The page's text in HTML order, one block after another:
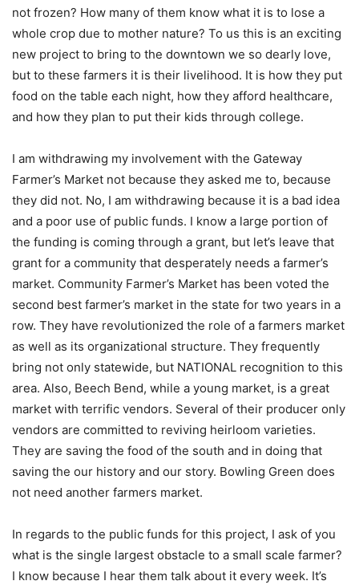
not frozen? How many of them know what it is to lose a
whole crop due to mother nature? To us this is an exciting
new project to bring to the downtown we so dearly love,
but to these farmers it is their livelihood. It is how they put
food on the table each night, how they afford healthcare,
and how they plan to put their kids through college.
I am withdrawing my involvement with the Gateway
Farmer’s Market not because they asked me to, because
they did not. No, I am withdrawing because it is a bad idea
and a poor use of public funds. I know a large portion of
the funding is coming through a grant, but let’s leave that
grant for a community that desperately needs a farmer’s
market. Community Farmer’s Market has been voted the
second best farmer’s market in the state for two years in a
row. They have revolutionized the role of a farmers market
as well as its organizational structure. They frequently
bring not only statewide, but NATIONAL recognition to this
area. Also, Beech Bend, while a young market, is a great
market with terrific vendors. Several of their producer only
vendors are committed to reviving heirloom varieties.
They are saving the food of the south and in doing that
saving the our history and our story. Bowling Green does
not need another farmers market.
In regards to the public funds for this project, I ask of you
what is the single largest obstacle to a small scale farmer?
I know because I hear them talk about it every week. It’s